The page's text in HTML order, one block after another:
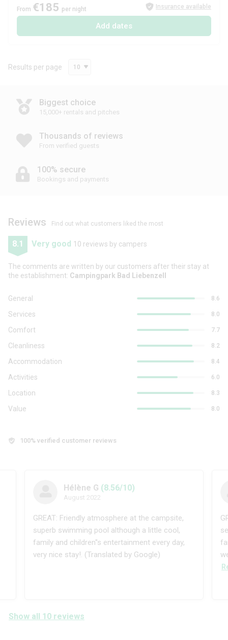
From €185 per night Insurance available
Add dates
Results per page 10
Biggest choice
15,000+ rentals and pitches
Thousands of reviews
From verified guests
100% secure
Bookings and payments
Reviews Find out what customers liked the most
8.1 Very good 10 reviews by campers
The comments are written by our customers after their stay at
the establishment: Campingpark Bad Liebenzell
General 8.6
Services 8.0
Comfort 7.7
Cleanliness 8.2
Accommodation 8.4
Activities 6.0
Location 8.3
Value 8.0
100% verified customer reviews
Hélène G (8.56/10)
August 2022
GREAT: Friendly atmosphere at the campsite,
superb swimming pool although a little cool,
family and children''s entertainment every day,
very nice stay!. (Translated by Google)
Show all 10 reviews